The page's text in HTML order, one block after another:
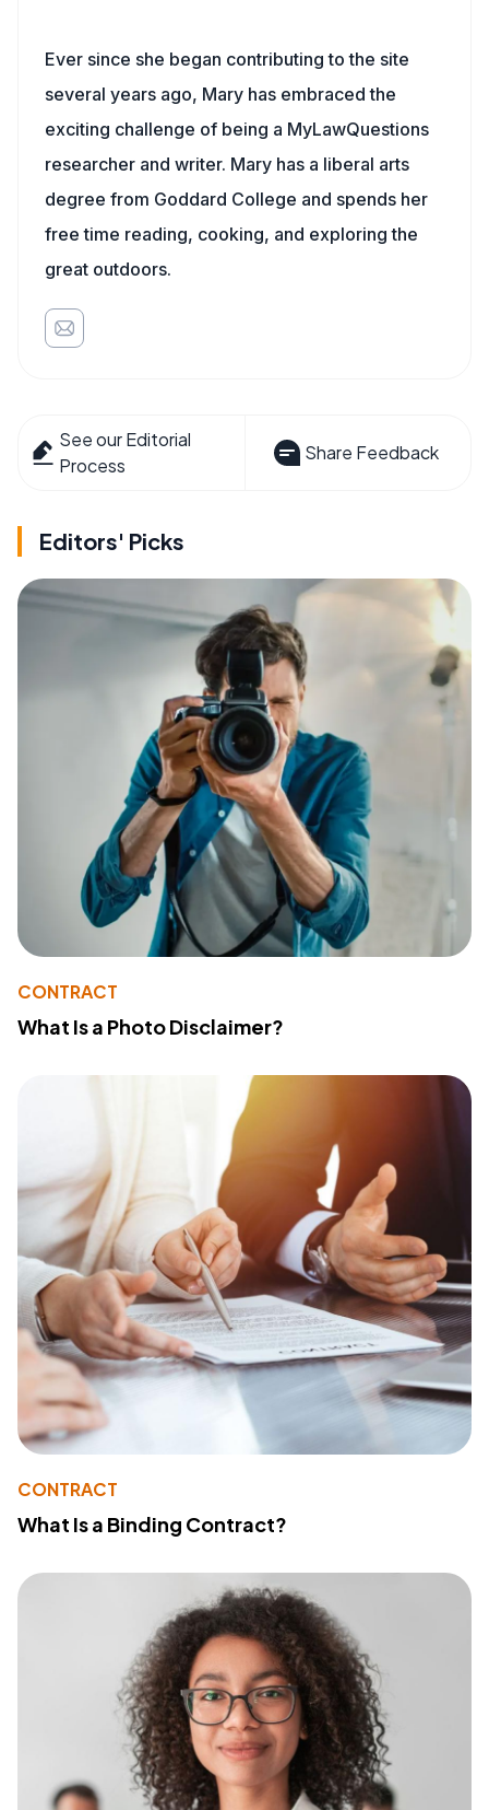
Ever since she began contributing to the site
several years ago, Mary has embraced the
exciting challenge of being a MyLawQuestions
researcher and writer. Mary has a liberal arts
degree from Goddard College and spends her
free time reading, cooking, and exploring the
great outdoors.
See our Editorial
Process
Share Feedback
Editors' Picks
CONTRACT
What Is a Photo Disclaimer?
CONTRACT
What Is a Binding Contract?